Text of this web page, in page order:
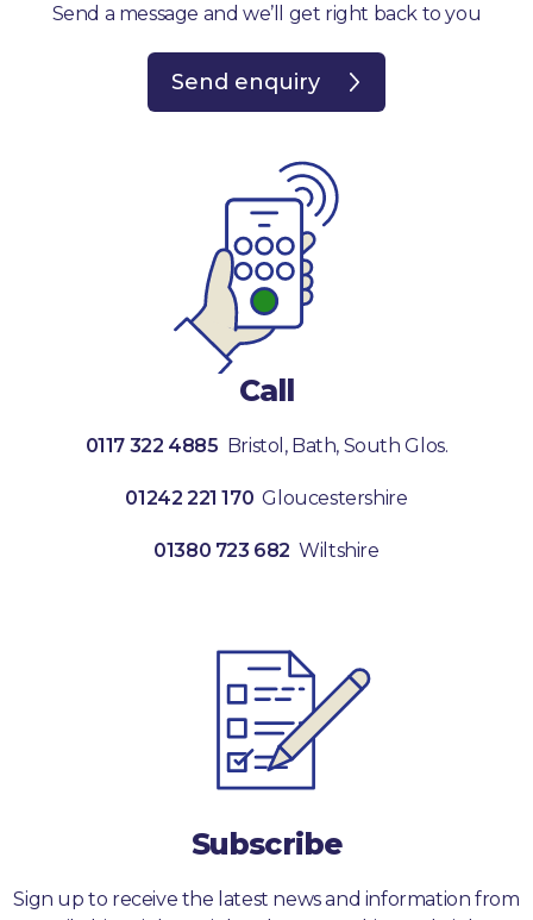
Send a message and we’ll get right back to you
Send enquiry
Call
0117 322 4885 Bristol, Bath, South Glos.
01242 221 170 Gloucestershire
01380 723 682 Wiltshire
Subscribe
Sign up to receive the latest news and information from